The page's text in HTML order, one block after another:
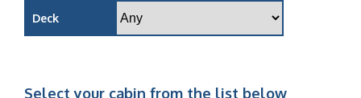
Deck
Select your cabin from the list below